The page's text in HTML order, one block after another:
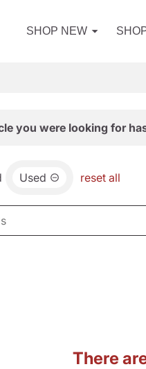
SHOP NEW
you were looking for
Used reset all
There